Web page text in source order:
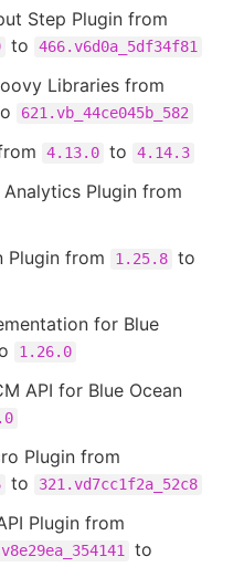
Step Plugin from
to 466.v6d0a_5df34f81
Libraries from
621.vb_44ce045b_582
4.13.0 to 4.14.3
Plugin from
Plugin from 1.25.8 to
for Blue
1.26.0
API for Blue Ocean
Plugin from
to 321.vd7cc1f2a_52c8
Plugin from
to